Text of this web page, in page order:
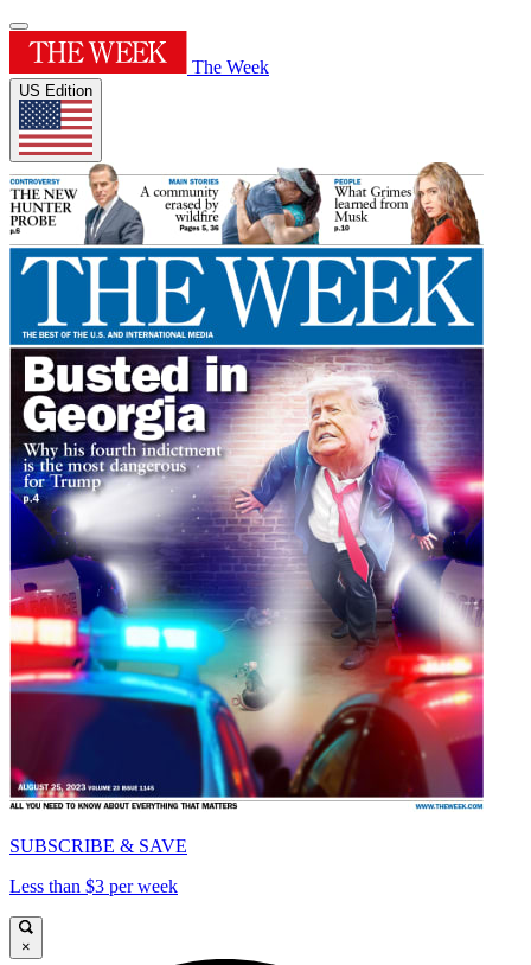
The Week
US Edition
SUBSCRIBE & SAVE
Less than $3 per week
×